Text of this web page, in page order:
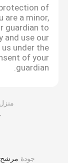
of
are a minor,
guardian to
and use our
under the
of your
guardian.
منزل
جودة مرشح